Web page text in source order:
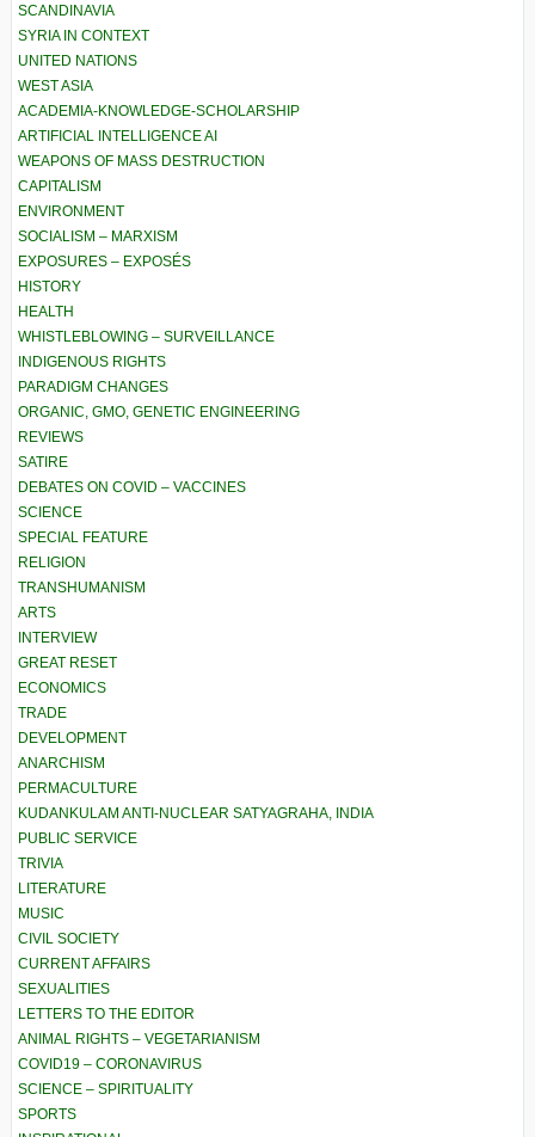
SCANDINAVIA
SYRIA IN CONTEXT
UNITED NATIONS
WEST ASIA
ACADEMIA-KNOWLEDGE-SCHOLARSHIP
ARTIFICIAL INTELLIGENCE AI
WEAPONS OF MASS DESTRUCTION
CAPITALISM
ENVIRONMENT
SOCIALISM – MARXISM
EXPOSURES – EXPOSÉS
HISTORY
HEALTH
WHISTLEBLOWING – SURVEILLANCE
INDIGENOUS RIGHTS
PARADIGM CHANGES
ORGANIC, GMO, GENETIC ENGINEERING
REVIEWS
SATIRE
DEBATES ON COVID – VACCINES
SCIENCE
SPECIAL FEATURE
RELIGION
TRANSHUMANISM
ARTS
INTERVIEW
GREAT RESET
ECONOMICS
TRADE
DEVELOPMENT
ANARCHISM
PERMACULTURE
KUDANKULAM ANTI-NUCLEAR SATYAGRAHA, INDIA
PUBLIC SERVICE
TRIVIA
LITERATURE
MUSIC
CIVIL SOCIETY
CURRENT AFFAIRS
SEXUALITIES
LETTERS TO THE EDITOR
ANIMAL RIGHTS – VEGETARIANISM
COVID19 – CORONAVIRUS
SCIENCE – SPIRITUALITY
SPORTS